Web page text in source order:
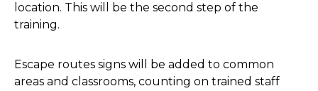
location. This will be the second step of the
training.
Escape routes signs will be added to common
areas and classrooms, counting on trained staff